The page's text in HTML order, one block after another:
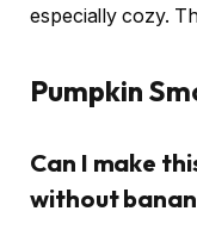
especially cozy.
Pumpkin
Can I make
without